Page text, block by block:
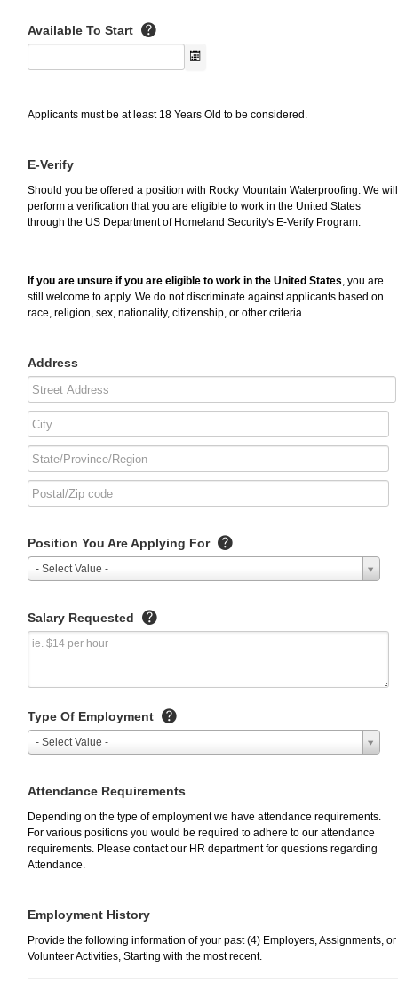
Available To Start
Applicants must be at least 18 Years Old to be considered.
E-Verify
Should you be offered a position with Rocky Mountain Waterproofing. We will
perform a verification that you are eligible to work in the United States
through the US Department of Homeland Security's E-Verify Program.
If you are unsure if you are eligible to work in the United States, you are
still welcome to apply. We do not discriminate against applicants based on
race, religion, sex, nationality, citizenship, or other criteria.
Address
Position You Are Applying For
- Select Value -
Salary Requested
Type Of Employment
- Select Value -
Attendance Requirements
Depending on the type of employment we have attendance requirements.
For various positions you would be required to adhere to our attendance
requirements. Please contact our HR department for questions regarding
Attendance.
Employment History
Provide the following information of your past (4) Employers, Assignments, or
Volunteer Activities, Starting with the most recent.